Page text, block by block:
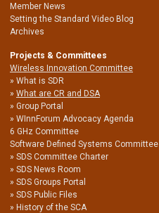
Member News
Setting the Standard Video Blog
Archives
Projects & Committees
Wireless Innovation Committee
What is SDR
What are CR and DSA
Group Portal
WInnForum Advocacy Agenda
6 GHz Committee
Software Defined Systems Committee
SDS Committee Charter
SDS News Room
SDS Groups Portal
SDS Public Files
History of the SCA